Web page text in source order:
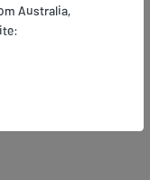
devices on
today!
Australia,